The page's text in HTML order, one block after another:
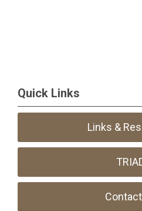
Quick Links
Links &